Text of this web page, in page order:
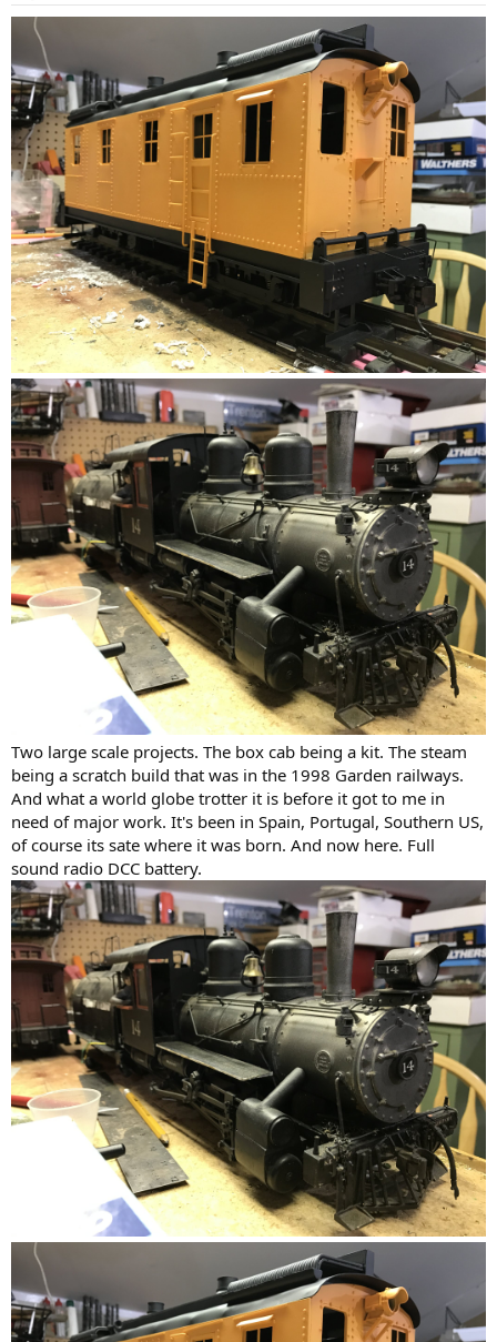
Two large scale projects. The box cab being a kit. The steam
being a scratch build that was in the 1998 Garden railways.
And what a world globe trotter it is before it got to me in
need of major work. It's been in Spain, Portugal, Southern US,
of course its sate where it was born. And now here. Full
sound radio DCC battery.